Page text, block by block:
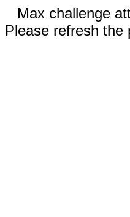
Max challenge
Please refresh the